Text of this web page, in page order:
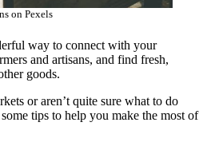
on Pexels
way to connect with your
and artisans, and find fresh,
goods.
or aren’t quite sure what to do
tips to help you make the most of